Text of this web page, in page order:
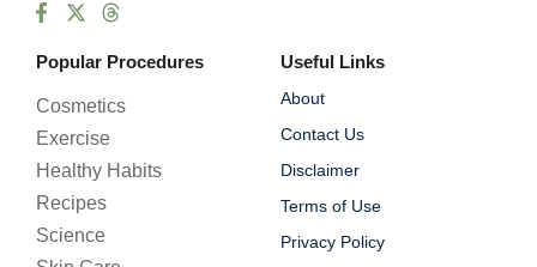
Popular Procedures
Cosmetics
Exercise
Healthy Habits
Recipes
Science
Useful Links
About
Contact Us
Disclaimer
Terms of Use
Privacy Policy